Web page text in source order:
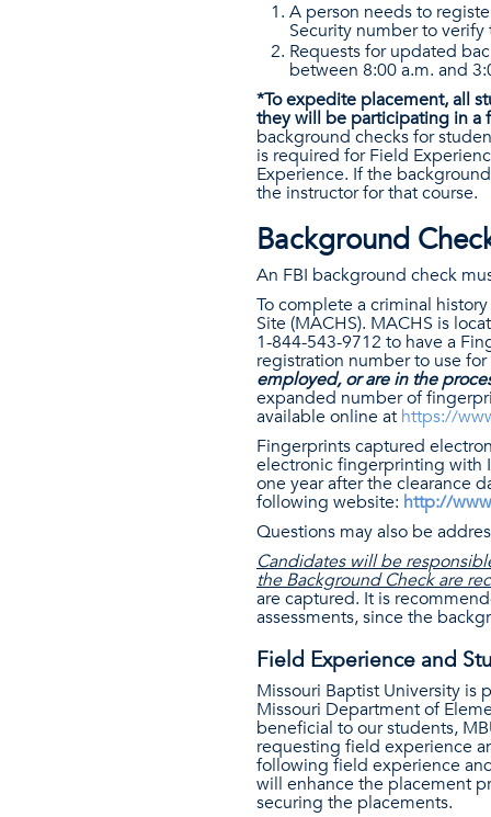
A person needs to
Security number to verify
Requests for updated
between 8:00 a.m. and
*To expedite placement, all
they will be participating in a
background checks for
is required for Field
Experience. If the
the instructor for that course.
Background
An FBI background check
To complete a criminal
Site (MACHS). MACHS is
1-844-543-9712 to have a
registration number to use
employed, or are in the
expanded number of
available online at https://
Fingerprints captured
electronic fingerprinting with
one year after the clearance
following website: http://
Questions may also be
Candidates will be
the Background Check are
are captured. It is
assessments, since the
Field Experience and
Missouri Baptist University is
Missouri Department of
beneficial to our students,
requesting field experience
following field experience
will enhance the placement
securing the placements.